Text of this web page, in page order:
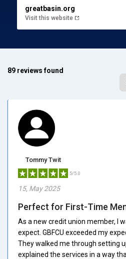
greatbasin.org
Visit this website
89 reviews found
Tommy Twit
5/5.0
15, May 2025
Perfect for First-Time
As a new credit union member, I
expect. GBFCU exceeded my
They walked me through setting
explained the services in a way